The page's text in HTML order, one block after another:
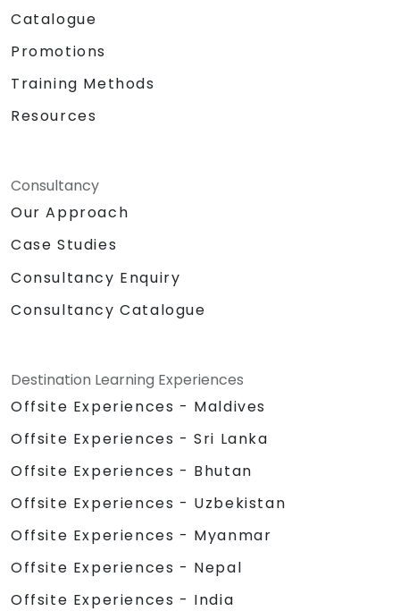
Catalogue
Promotions
Training Methods
Resources
Consultancy
Our Approach
Case Studies
Consultancy Enquiry
Consultancy Catalogue
Destination Learning Experiences
Offsite Experiences - Maldives
Offsite Experiences - Sri Lanka
Offsite Experiences - Bhutan
Offsite Experiences - Uzbekistan
Offsite Experiences - Myanmar
Offsite Experiences - Nepal
Offsite Experiences - India